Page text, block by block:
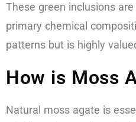
These green inclusions
primary chemical
patterns but is highly
How is Moss
Natural moss agate is